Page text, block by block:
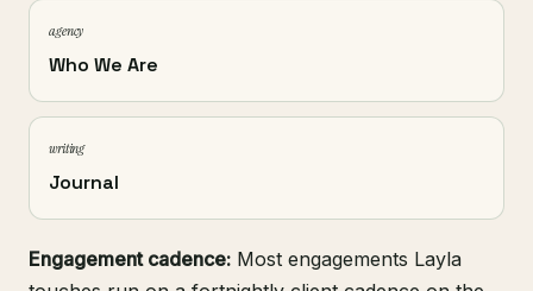
agency
Who We Are
writing
Journal
Engagement cadence: Most engagements Layla